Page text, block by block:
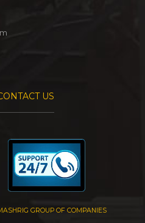
US
GROUP OF COMPANIES